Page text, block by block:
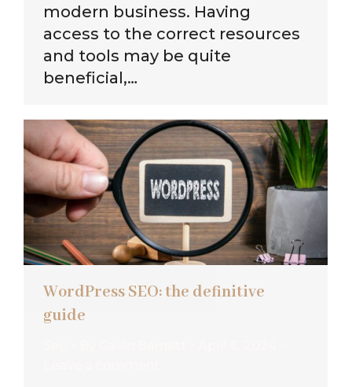
modern business. Having
access to the correct resources
and tools may be quite
beneficial,…
WordPress SEO: the definitive
guide